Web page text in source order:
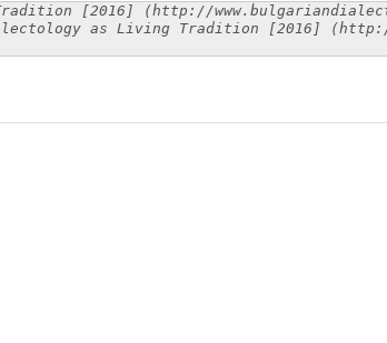
[2016] (http://
as Living Tradition [2016]